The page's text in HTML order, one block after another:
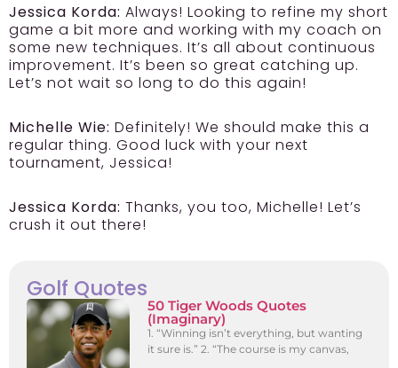
Jessica Korda: Always! Looking to refine my short
game a bit more and working with my coach on
some new techniques. It’s all about continuous
improvement. It’s been so great catching up.
Let’s not wait so long to do this again!
Michelle Wie: Definitely! We should make this a
regular thing. Good luck with your next
tournament, Jessica!
Jessica Korda: Thanks, you too, Michelle! Let’s
crush it out there!
Golf Quotes
50 Tiger Woods Quotes
(Imaginary)
1. “Winning isn’t everything, but wanting
it sure is.” 2. “The course is my canvas,